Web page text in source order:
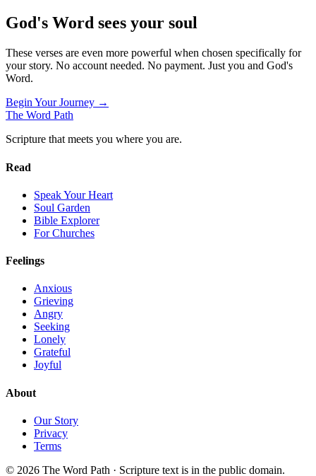
God's Word sees your soul
These verses are even more powerful when chosen specifically for
your story. No account needed. No payment. Just you and God's
Word.
Begin Your Journey →
The Word Path
Scripture that meets you where you are.
Read
Speak Your Heart
Soul Garden
Bible Explorer
For Churches
Feelings
Anxious
Grieving
Angry
Seeking
Lonely
Grateful
Joyful
About
Our Story
Privacy
Terms
© 2026 The Word Path · Scripture text is in the public domain.